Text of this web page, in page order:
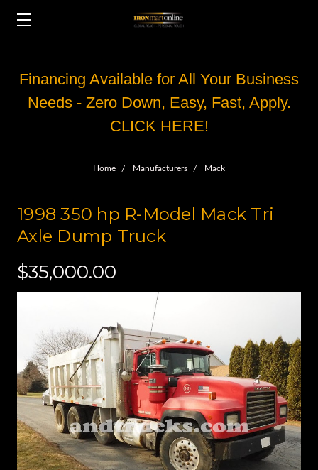
Financing Available for All Your Business
Needs - Zero Down, Easy, Fast, Apply.
CLICK HERE!
Home Manufacturers Mack
1998 350 hp R-Model Mack Tri
Axle Dump Truck
$35,000.00